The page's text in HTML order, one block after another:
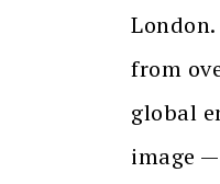
from
global
image